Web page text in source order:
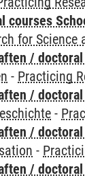
courses
for Science
/
- Practicing
/
-
/
-
/